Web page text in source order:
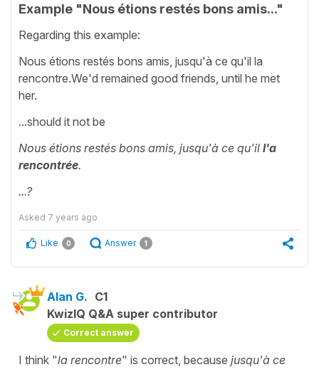
Example "Nous étions restés bons amis..."
Regarding this example:
Nous étions restés bons amis, jusqu'à ce qu'il la
rencontre.We'd remained good friends, until he met
her.
...should it not be
Nous étions restés bons amis, jusqu'à ce qu'il l'a
rencontrée.
...?
Asked 7 years ago
Like 0 Answer 1
Alan G. C1
KwizIQ Q&A super contributor
Correct answer
I think "la rencontre" is correct, because jusqu'à ce